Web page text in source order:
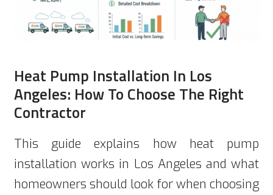
Heat Pump Installation In Los
Angeles: How To Choose The Right
Contractor
This guide explains how heat pump
installation works in Los Angeles and what
homeowners should look for when choosing